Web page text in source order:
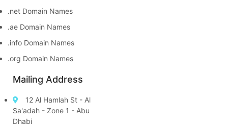
.net Domain Names
.ae Domain Names
.info Domain Names
.org Domain Names
Mailing Address
12 Al Hamlah St - Al
Sa'adah - Zone 1 - Abu
Dhabi